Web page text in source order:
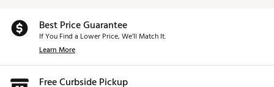
Best Price Guarantee
If You Find a Lower Price, We’ll Match It.
Learn More
Free Curbside Pickup